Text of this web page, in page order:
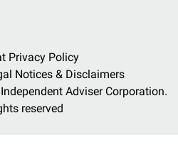
Privacy Policy
Notices & Disclaimers
Adviser Corporation.
reserved